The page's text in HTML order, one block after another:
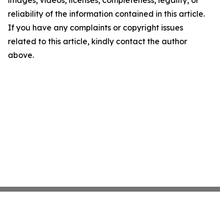
reliability of the information contained in this article.
If you have any complaints or copyright issues
related to this article, kindly contact the author
above.